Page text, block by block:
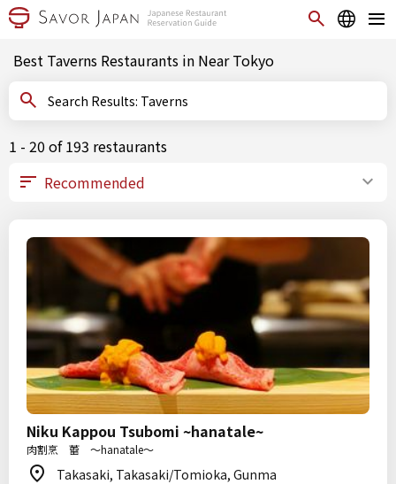
Best Taverns Restaurants in Near Tokyo
Search Results: Taverns
1 - 20 of 193 restaurants
Niku Kappou Tsubomi ~hanatale~
肉割烹 蕾 〜hanatale〜
Takasaki, Takasaki/Tomioka, Gunma